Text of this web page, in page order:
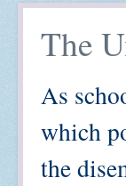
The
As
which
the